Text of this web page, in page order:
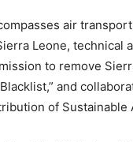
air
Leone, technical
to remove
and
of Sustainable